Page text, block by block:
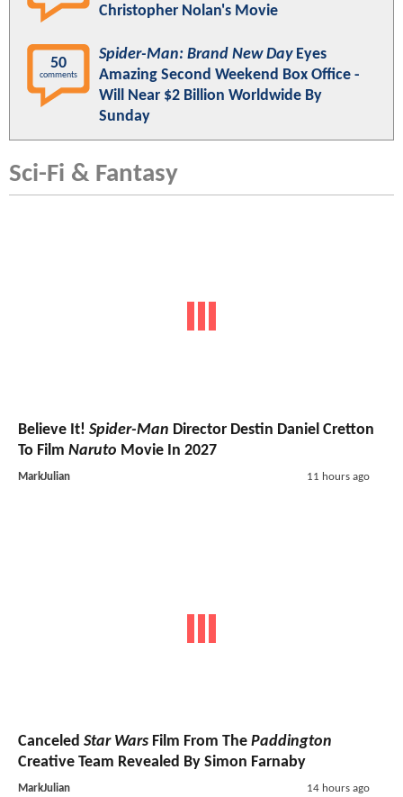
Christopher Nolan's Movie
50
comments
Spider-Man: Brand New DayEyes
Amazing Second Weekend Box Office -
Will Near $2 Billion Worldwide By
Sunday
Sci-Fi & Fantasy
Believe It! Spider-Man Director Destin Daniel Cretton
To Film Naruto Movie In 2027
MarkJulian 11 hours ago
Canceled Star Wars Film From The Paddington
Creative Team Revealed By Simon Farnaby
MarkJulian 14 hours ago